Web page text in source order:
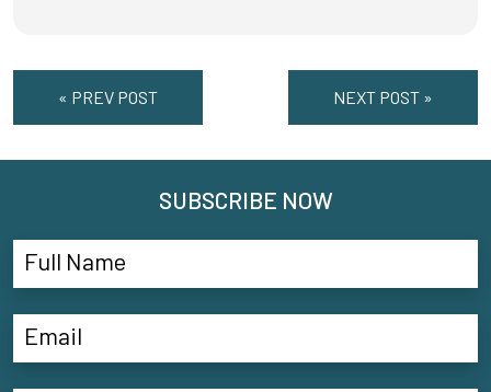
« PREV POST NEXT POST »
SUBSCRIBE NOW